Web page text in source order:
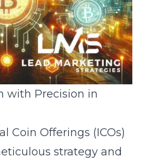
with Precision in
Coin Offerings (ICOs)
strategy and